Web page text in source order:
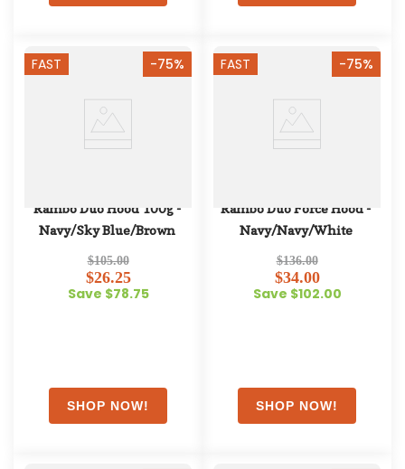
FAST -75%
Rambo Duo Hood 100g -
Navy/Sky Blue/Brown
$105.00
$26.25
Save $78.75
FAST -75%
Rambo Duo Force Hood -
Navy/Navy/White
$136.00
$34.00
Save $102.00